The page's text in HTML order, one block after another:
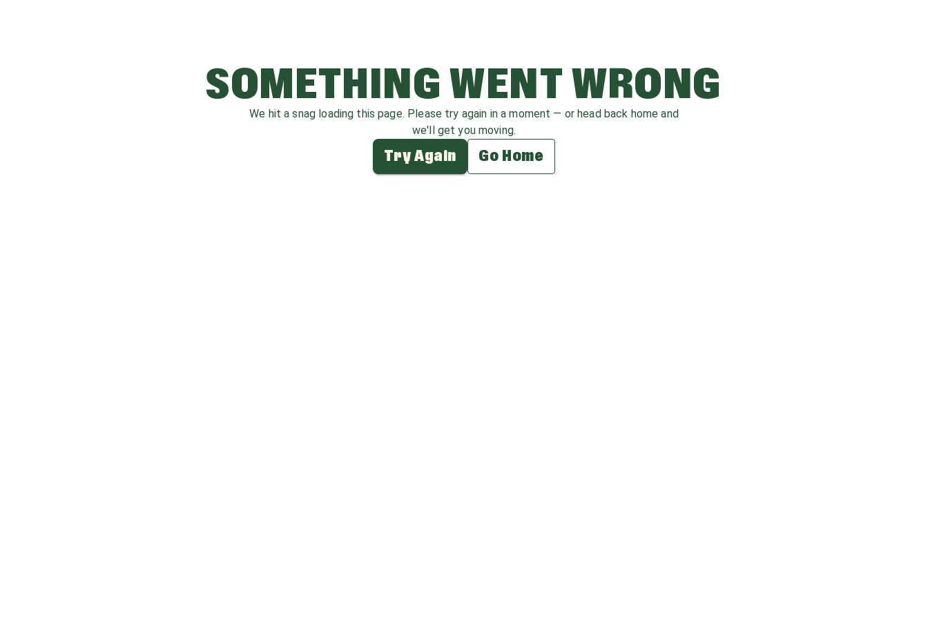
SOMETHING WENT WRONG
We hit a snag loading this page. Please try again in a moment — or head back home and
we'll get you moving.
Try Again Go Home